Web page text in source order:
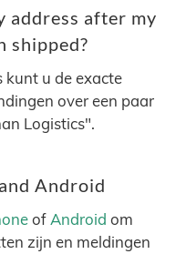
address after my
shipped?
kunt u de exacte
over een paar
Logistics".
Android
of Android om
zijn en meldingen